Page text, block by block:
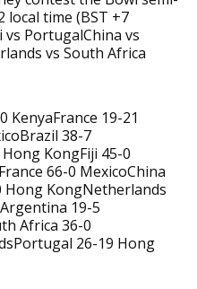
local time (BST +7
PortugalChina vs
vs South Africa
KenyaFrance 19-21
38-7
KongFiji 45-0
66-0 MexicoChina
Hong KongNetherlands
19-5
Africa 36-0
26-19 Hong